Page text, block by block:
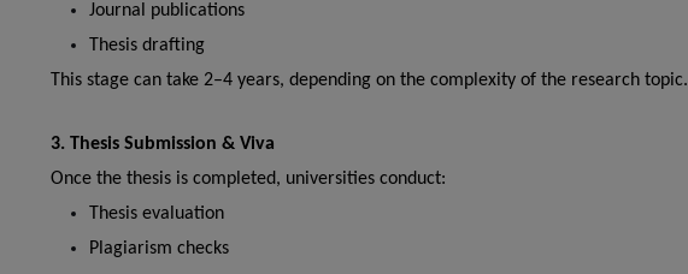
Journal publications
Thesis drafting
This stage can take 2–4 years, depending on the complexity of the research topic.
3. Thesis Submission & Viva
Once the thesis is completed, universities conduct:
Thesis evaluation
Plagiarism checks